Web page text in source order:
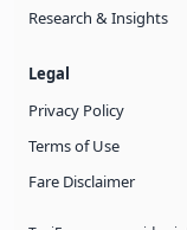
Research & Insights
Legal
Privacy Policy
Terms of Use
Fare Disclaimer